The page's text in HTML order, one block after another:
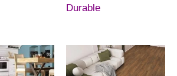
Durable